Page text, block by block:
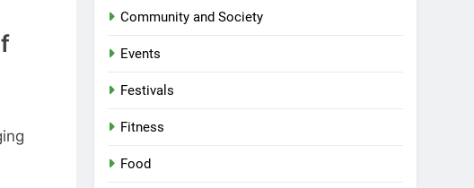
Community and Society
Events
Festivals
Fitness
Food